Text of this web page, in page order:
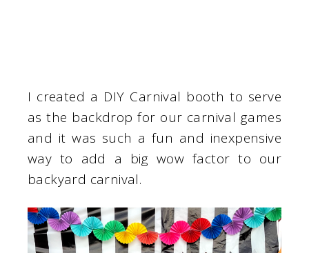
I created a DIY Carnival booth to serve
as the backdrop for our carnival games
and it was such a fun and inexpensive
way to add a big wow factor to our
backyard carnival.